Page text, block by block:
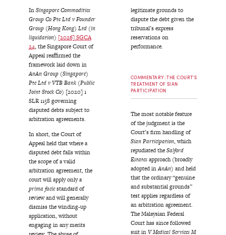
InSingapore Commodities
Group Co Pte Ltd v Founder
Group (Hong Kong) Ltd (in
liquidation) [2026] SGCA
24, the Singapore Court of
Appeal reaffirmed the
framework laid down in
AnAn Group (Singapore)
Pte Ltd v VTB Bank (Public
Joint Stock Co) [2020] 1
SLR 1158 governing
disputed debts subject to
arbitration agreements.
In short, the Court of
Appeal held that where a
disputed debt falls within
the scope of a valid
arbitration agreement, the
court will apply only a
prima faciestandard of
review and will generally
dismiss the winding-up
application, without
engaging in any merits
legitimate grounds to
dispute the debt given the
tribunal’s express
reservations on
performance.
COMMENTARY: THE COURT'S
TREATMENT OF SIAN
PARTICIPATION
The most notable feature
of the judgment is the
Court’s firm handling of
Sian Participation, which
repudiated theSalford
Estatesapproach (broadly
adopted inAnAn) and held
that the ordinary “genuine
and substantial grounds”
test applies regardless of
an arbitration agreement.
The Malaysian Federal
Court has since followed
suit inV Medical Services M